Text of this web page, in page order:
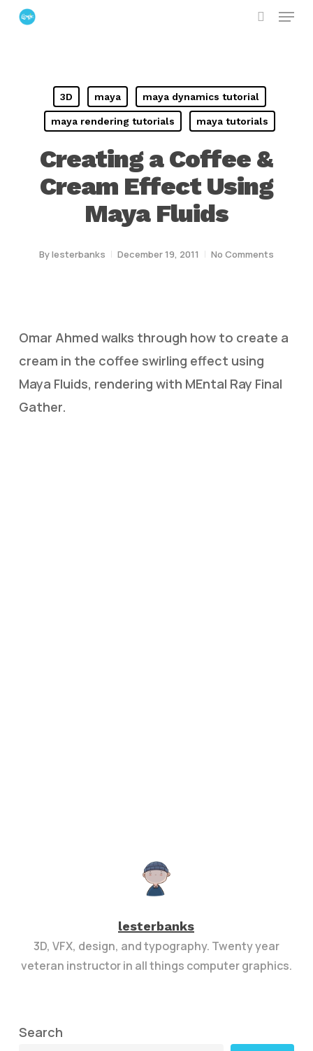
Skip
Menu
3D maya maya dynamics tutorial
maya rendering tutorials maya tutorials
Creating a Coffee &
Cream Effect Using
Maya Fluids
Bylesterbanks December 19, 2011 No Comments
Omar Ahmed walks through how to create a
cream in the coffee swirling effect using
Maya Fluids, rendering with MEntal Ray Final
Gather.
lesterbanks
3D, VFX, design, and typography. Twenty year
veteran instructor in all things computer graphics.
Search